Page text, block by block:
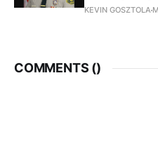
KEVIN GOSZTOLA
COMMENTS ()